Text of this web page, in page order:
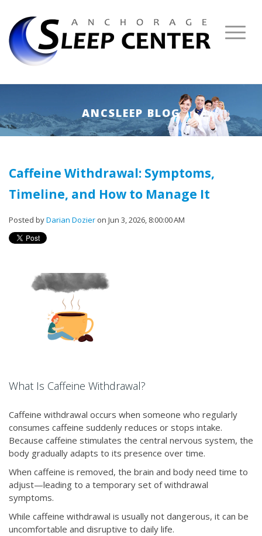
ANCSLEEP BLOG
Caffeine Withdrawal: Symptoms,
Timeline, and How to Manage It
Posted byDarian Dozier on Jun 3, 2026, 8:00:00 AM
What Is Caffeine Withdrawal?
Caffeine withdrawal occurs when someone who regularly
consumes caffeine suddenly reduces or stops intake.
Because caffeine stimulates the central nervous system, the
body gradually adapts to its presence over time.
When caffeine is removed, the brain and body need time to
adjust—leading to a temporary set of withdrawal
symptoms.
While caffeine withdrawal is usually not dangerous, it can be
uncomfortable and disruptive to daily life.